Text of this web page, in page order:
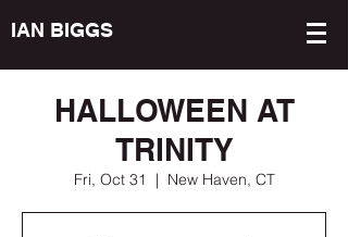
IAN BIGGS
HALLOWEEN AT
TRINITY
Fri, Oct 31
  |
New Haven, CT